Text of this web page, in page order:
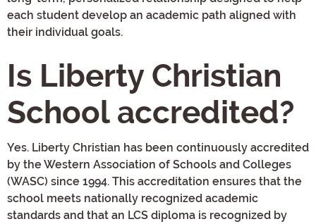
each student develop an academic path aligned with
their individual goals.
Is Liberty Christian
School accredited?
Yes. Liberty Christian has been continuously accredited
by the Western Association of Schools and Colleges
(WASC) since 1994. This accreditation ensures that the
school meets nationally recognized academic
standards and that an LCS diploma is recognized by